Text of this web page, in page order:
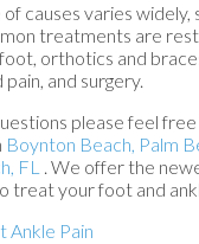
of causes varies
treatments are
orthotics and
and surgery.
please feel
Boynton Beach, Palm
FL . We offer the
treat your foot and
Ankle Pain